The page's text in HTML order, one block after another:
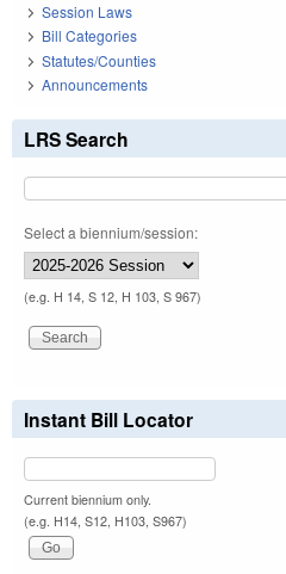
Session Laws
Bill Categories
Statutes/Counties
Announcements
LRS Search
Select a biennium/session:
(e.g. H 14, S 12, H 103, S 967)
Instant Bill Locator
Current biennium only.
(e.g. H14, S12, H103, S967)